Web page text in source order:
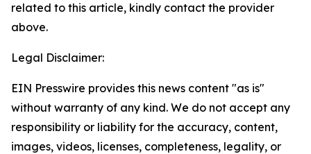
related to this article, kindly contact the provider
above.
Legal Disclaimer:
EIN Presswire provides this news content "as is"
without warranty of any kind. We do not accept any
responsibility or liability for the accuracy, content,
images, videos, licenses, completeness, legality, or